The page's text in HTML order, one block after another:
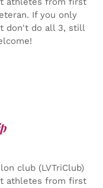
If you only
don't do all 3, still
club (LVTriClub)
athletes from first